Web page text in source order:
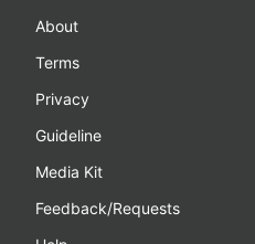
About
Terms
Privacy
Guideline
Media Kit
Feedback/Requests